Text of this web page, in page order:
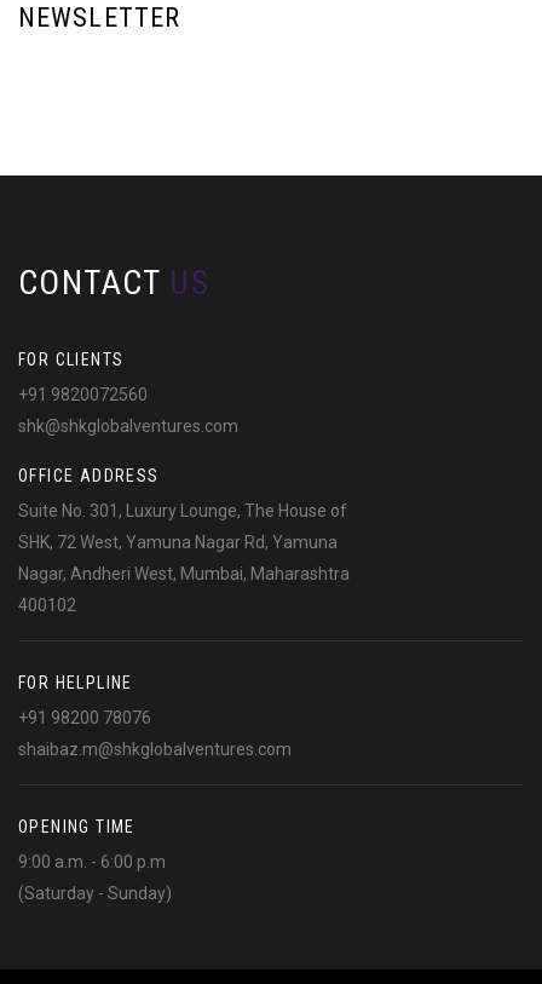
NEWSLETTER
CONTACT US
FOR CLIENTS
+91 9820072560
shk@shkglobalventures.com
OFFICE ADDRESS
Suite No. 301, Luxury Lounge, The House of
SHK, 72 West, Yamuna Nagar Rd, Yamuna
Nagar, Andheri West, Mumbai, Maharashtra
400102
FOR HELPLINE
+91 98200 78076
shaibaz.m@shkglobalventures.com
OPENING TIME
9:00 a.m. - 6:00 p.m
(Saturday - Sunday)